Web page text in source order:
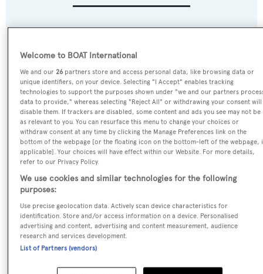
Patti Lou
Yacht Type:
Motor Yacht
Yacht Subtype:
Semi-displacement
Model:
Crescent 120
Builder:
Crescent Custom Yachts
Naval Architect:
Welcome to BOAT International
We and our26 partners store and access personal data, like browsing data or
unique identifiers, on your device. Selecting "I Accept" enables tracking
technologies to support the purposes shown under "we and our partners
data to provide," whereas selecting "Reject All" or withdrawing your consent will
disable them. If trackers are disabled, some content and ads you see may not be
as relevant to you. You can resurface this menu to change your choices or
withdraw consent at any time by clicking the Manage Preferences link on the
bottom of the webpage [or the floating icon on the bottom-left of the webpage,
applicable]. Your choices will have effect within our Website. For more details,
refer to our Privacy Policy.
We use cookies and similar technologies for the following
purposes:
Use precise geolocation data. Actively scan device characteristics for
identification. Store and/or access information on a device. Personalised
advertising and content, advertising and content measurement, audience
research and services development.
List of Partners (vendors)